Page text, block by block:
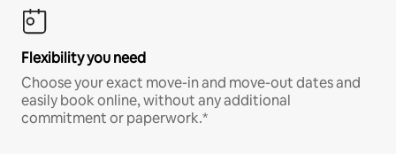
Flexibility you need
Choose your exact move-in and move-out dates and
easily book online, without any additional
commitment or paperwork.*